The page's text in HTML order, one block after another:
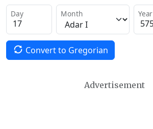
Day Month Year
Convert to Gregorian
Advertisement